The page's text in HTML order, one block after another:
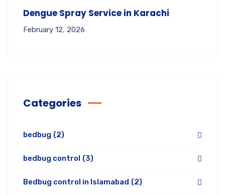
Dengue Spray Service in Karachi
February 12, 2026
Categories
bedbug (2)
bedbug control (3)
Bedbug control in Islamabad (2)